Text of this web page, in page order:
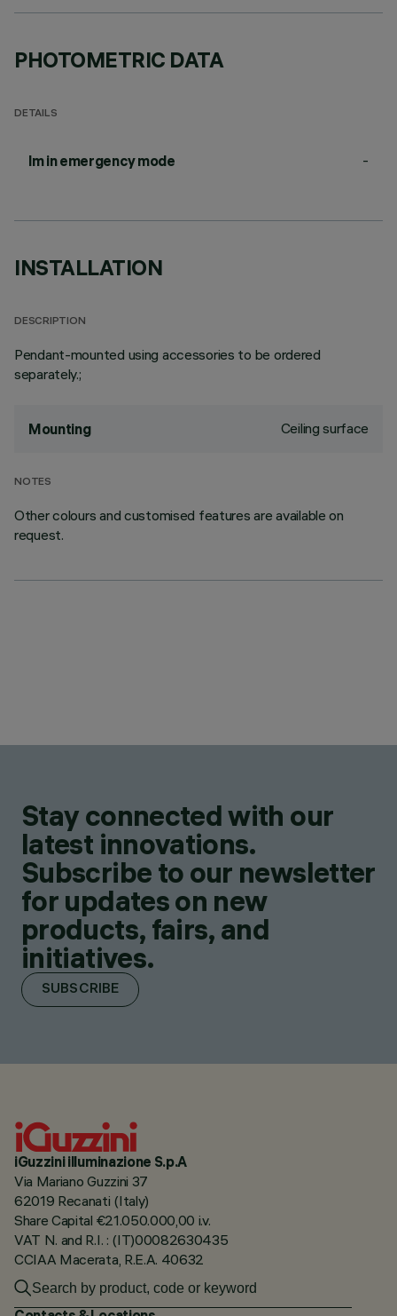
PHOTOMETRIC DATA
DETAILS
lm in emergency mode -
INSTALLATION
DESCRIPTION
Pendant-mounted using accessories to be ordered
separately.;
Mounting Ceiling surface
NOTES
Other colours and customised features are available on
request.
Stay connected with our
latest innovations.
Subscribe to our newsletter
for updates on new
products, fairs, and
initiatives.
SUBSCRIBE
iGuzzini illuminazione S.p.A
Via Mariano Guzzini 37
62019 Recanati (Italy)
Share Capital €21.050.000,00 i.v.
VAT N. and R.I. : (IT)00082630435
CCIAA Macerata, R.E.A. 40632